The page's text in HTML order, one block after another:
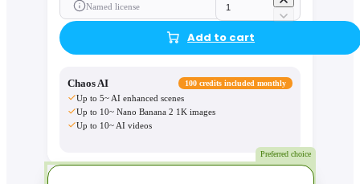
Named license
Add to cart
Chaos AI 100 credits included monthly
Up to 5~ AI enhanced scenes
Up to 10~ Nano Banana 2 1K images
Up to 10~ AI videos
Preferred choice